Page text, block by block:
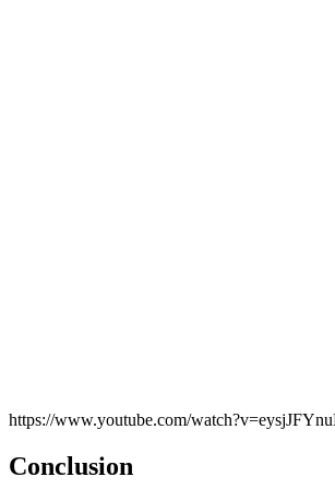
https://www.youtube.com/
Conclusion